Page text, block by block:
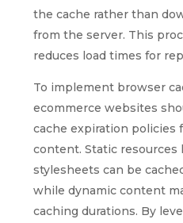
the cache rather than
from the server. This
reduces load times for
To implement browser
ecommerce websites
cache expiration policies
content. Static resources
stylesheets can be
while dynamic content
caching durations. By